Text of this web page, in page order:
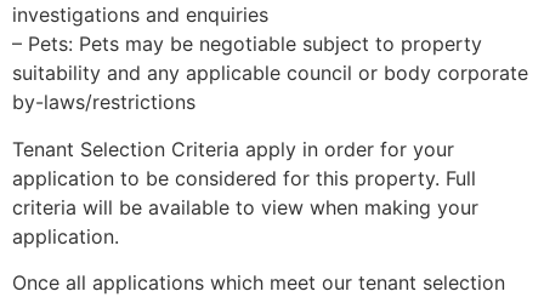
investigations and enquiries
– Pets: Pets may be negotiable subject to property
suitability and any applicable council or body corporate
by-laws/restrictions
Tenant Selection Criteria apply in order for your
application to be considered for this property. Full
criteria will be available to view when making your
application.
Once all applications which meet our tenant selection